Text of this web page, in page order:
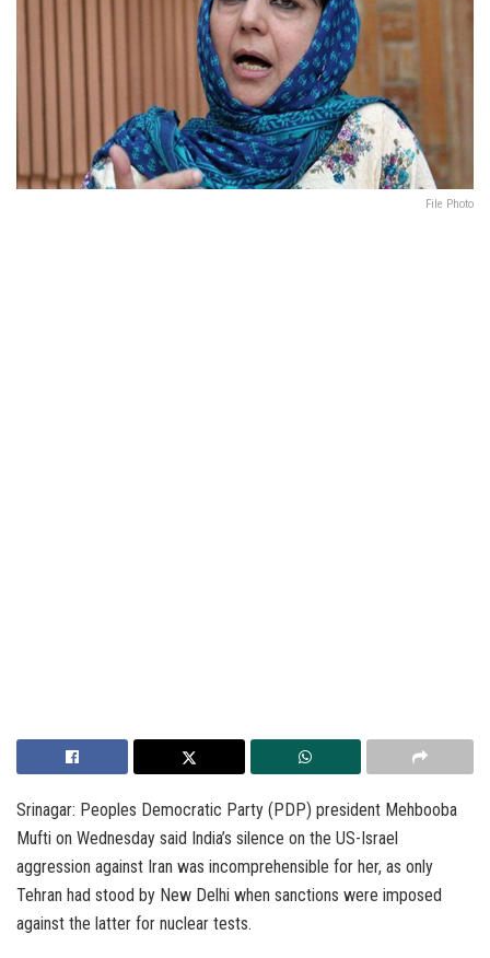
File Photo
Srinagar: Peoples Democratic Party (PDP) president Mehbooba
Mufti on Wednesday said India’s silence on the US-Israel
aggression against Iran was incomprehensible for her, as only
Tehran had stood by New Delhi when sanctions were imposed
against the latter for nuclear tests.